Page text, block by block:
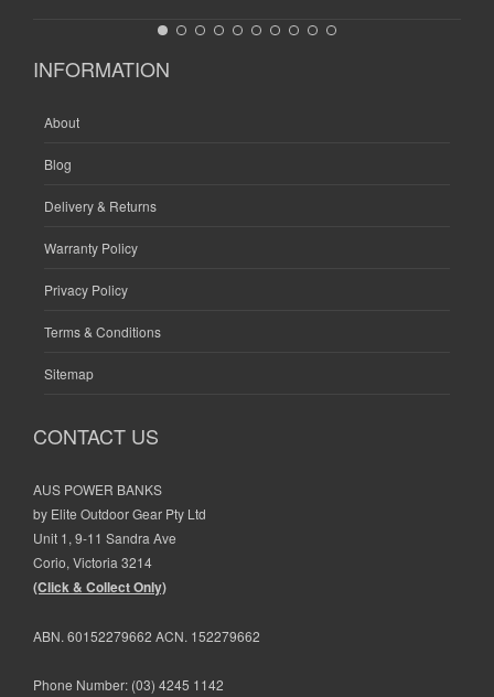
INFORMATION
About
Blog
Delivery & Returns
Warranty Policy
Privacy Policy
Terms & Conditions
Sitemap
CONTACT US
AUS POWER BANKS
by Elite Outdoor Gear Pty Ltd
Unit 1, 9-11 Sandra Ave
Corio, Victoria 3214
(Click & Collect Only)
ABN. 60152279662 ACN. 152279662
Phone Number: (03) 4245 1142